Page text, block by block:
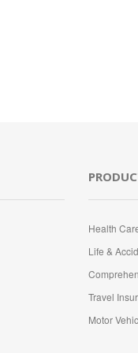
Health
Life &
Travel
Motor